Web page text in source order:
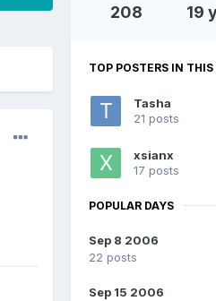
208 19
TOP POSTERS IN
Tasha
21 posts
xsianx
17 posts
POPULAR DAYS
Sep 8 2006
22 posts
Sep 15 2006